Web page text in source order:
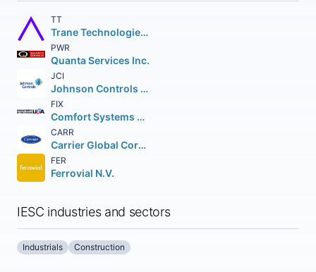
TT
Trane Technologies plc
PWR
Quanta Services Inc.
JCI
Johnson Controls International plc
FIX
Comfort Systems USA Inc.
CARR
Carrier Global Corporation
FER
Ferrovial N.V.
IESC industries and sectors
Industrials Construction